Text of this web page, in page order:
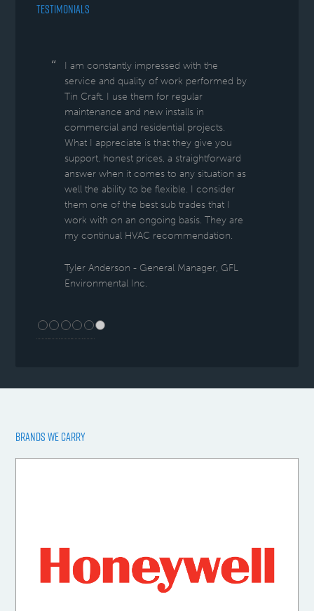
TESTIMONIALS
I am constantly impressed with the
service and quality of work performed by
Tin Craft. I use them for regular
maintenance and new installs in
commercial and residential projects.
What I appreciate is that they give you
support, honest prices, a straightforward
answer when it comes to any situation as
well the ability to be flexible. I consider
them one of the best sub trades that I
work with on an ongoing basis. They are
my continual HVAC recommendation.
Tyler Anderson - General Manager, GFL
Environmental Inc.
BRANDS WE CARRY